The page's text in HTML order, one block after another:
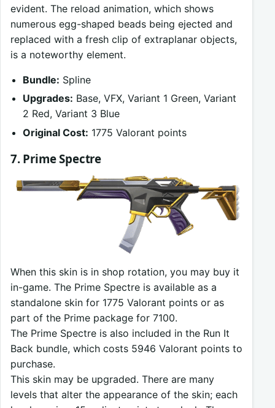
evident. The reload animation, which shows
numerous egg-shaped beads being ejected and
replaced with a fresh clip of extraplanar objects,
is a noteworthy element.
Bundle: Spline
Upgrades: Base, VFX, Variant 1 Green, Variant
2 Red, Variant 3 Blue
Original Cost: 1775 Valorant points
7. Prime Spectre
When this skin is in shop rotation, you may buy it
in-game. The Prime Spectre is available as a
standalone skin for 1775 Valorant points or as
part of the Prime package for 7100.
The Prime Spectre is also included in the Run It
Back bundle, which costs 5946 Valorant points to
purchase.
This skin may be upgraded. There are many
levels that alter the appearance of the skin; each